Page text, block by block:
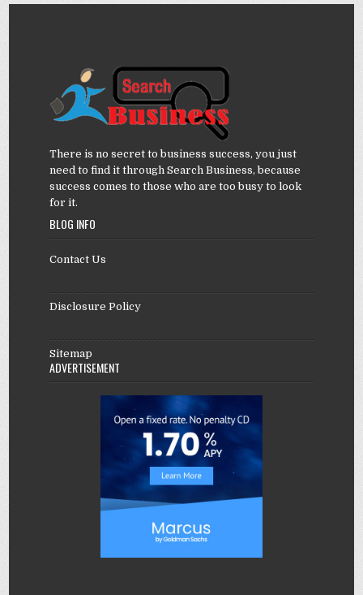
There is no secret to business success, you just
need to find it through Search Business, because
success comes to those who are too busy to look
for it.
BLOG INFO
Contact Us
Disclosure Policy
Sitemap
ADVERTISEMENT